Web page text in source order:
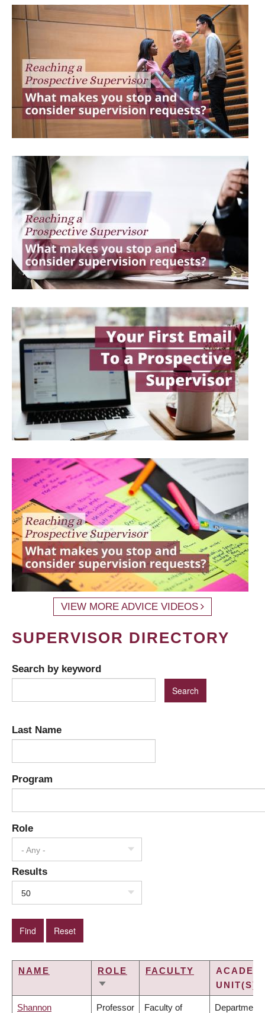
VIEW MORE ADVICE VIDEOS
SUPERVISOR DIRECTORY
Search by keyword
Last Name
Program
Role
- Any -
Results
50
NAME
ROLE
SORT
FACULTY
UNIT(S)
Shannon Professor Faculty of Department